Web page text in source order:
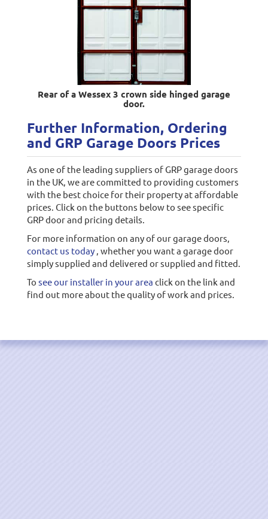
Rear of a Wessex 3 crown side hinged garage
door.
Further Information, Ordering
and GRP Garage Doors Prices
As one of the leading suppliers of GRP garage doors
in the UK, we are committed to providing customers
with the best choice for their property at affordable
prices. Click on the buttons below to see specific
GRP door and pricing details.
For more information on any of our garage doors,
contact us today, whether you want a garage door
simply supplied and delivered or supplied and fitted.
To see our installer in your area click on the link and
find out more about the quality of work and prices.